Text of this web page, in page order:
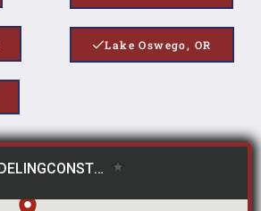
Lake Oswego, OR